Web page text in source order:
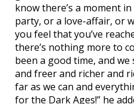
know there’s a moment
party, or a love-affair, or
you feel that you’ve
there’s nothing more to
been a good time, and
and freer and richer and
far as we can and
for the Dark Ages!” he